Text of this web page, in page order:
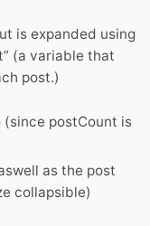
is expanded using
(a variable that
post.)
postCount is
as the post
collapsible)